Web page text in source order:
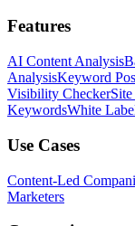
Features
AI Content Analysis
AnalysisKeyword
Visibility Checker
KeywordsWhite
Use Cases
Content-Led
Marketers